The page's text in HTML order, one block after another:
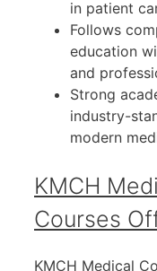
in patient
Follows
education
and
Strong
industry-
modern
KMCH
Courses
KMCH Medical